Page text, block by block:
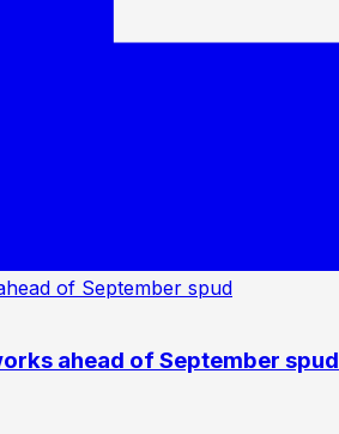
ahead of September spud